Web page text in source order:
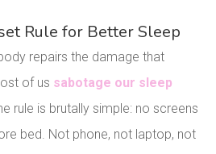
Rule for Better Sleep
repairs the damage that
of us sabotage our sleep
rule is brutally simple: no screens
bed. Not phone, not laptop, not